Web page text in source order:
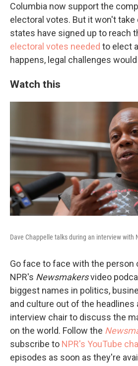
Columbia now support the
electoral votes. But it won't
states have signed up to reach
electoral votes needed to elect
happens, legal challenges
Watch this
Dave Chappelle talks during an interview with
Go face to face with the person
NPR's Newsmakersvideo
biggest names in politics,
and culture out of the headlines
interview chair to discuss the
on the world. Follow the
subscribe to NPR's YouTube
episodes as soon as they're